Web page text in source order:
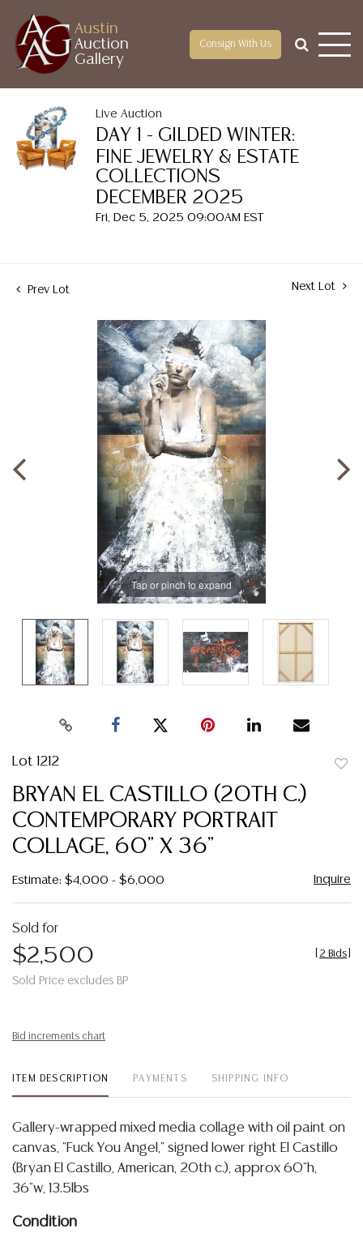
Austin
Auction
Gallery
Consign With Us
Live Auction
DAY 1 - GILDED WINTER:
FINE JEWELRY & ESTATE
COLLECTIONS
DECEMBER 2025
Fri, Dec 5, 2025 09:00AM EST
Prev Lot Next Lot
Tap or pinch to expand
Lot 1212
BRYAN EL CASTILLO (20TH C.)
CONTEMPORARY PORTRAIT
COLLAGE, 60" X 36"
Estimate: $4,000 - $6,000 Inquire
Sold for
$2,500
Sold Price excludes BP
2 Bids
Bid increments chart
ITEM DESCRIPTION PAYMENTS SHIPPING INFO
Gallery-wrapped mixed media collage with oil paint on
canvas, "Fuck You Angel," signed lower right El Castillo
(Bryan El Castillo, American, 20th c.), approx 60"h,
36"w, 13.5lbs
Condition